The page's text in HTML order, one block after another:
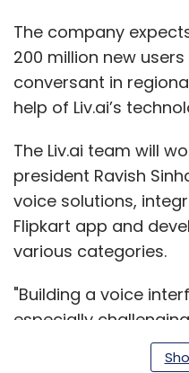
The company
200 million new
conversant in
help of Liv.ai’s
The Liv.ai team will
president Ravish
voice solutions,
Flipkart app and
various categories.
"Building a voice
especially
given multiple